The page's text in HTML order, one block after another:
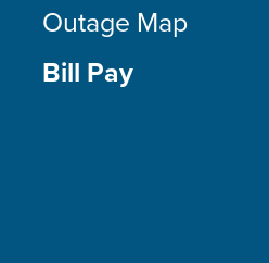
Outage Map
Bill Pay